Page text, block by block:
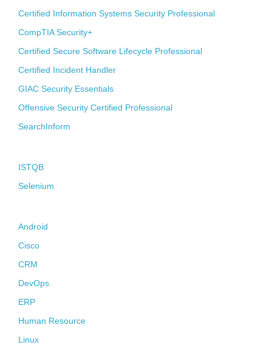
Certified Information Systems Security Professional
CompTIA Security+
Certified Secure Software Lifecycle Professional
Certified Incident Handler
GIAC Security Essentials
Offensive Security Certified Professional
SearchInform
ISTQB
Selenium
Android
Cisco
CRM
DevOps
ERP
Human Resource
Linux